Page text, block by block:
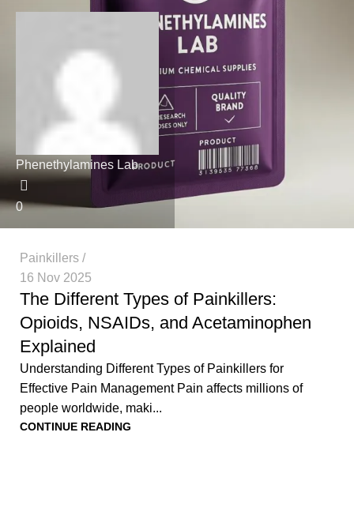
Phenethylamines Lab
0
Painkillers
16 Nov 2025
The Different Types of Painkillers:
Opioids, NSAIDs, and Acetaminophen
Explained
Understanding Different Types of Painkillers for
Effective Pain Management Pain affects millions of
people worldwide, maki...
CONTINUE READING